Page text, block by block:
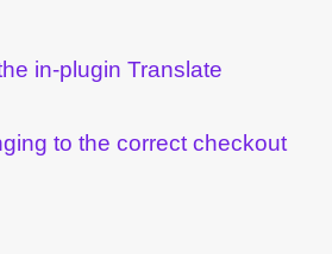
in-plugin Translate
to the correct checkout